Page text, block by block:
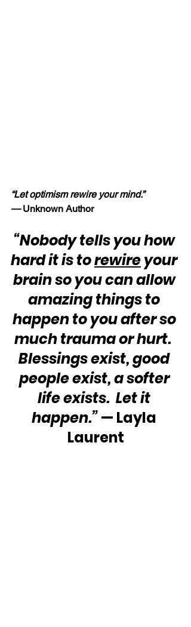
“Let optimism rewire your mind.”
— Unknown Author
“Nobody tells you how
hard it is to rewire your
brain so you can allow
amazing things to
happen to you after so
much trauma or hurt.
Blessings exist, good
people exist, a softer
life exists.  Let it
happen.” — Layla
Laurent